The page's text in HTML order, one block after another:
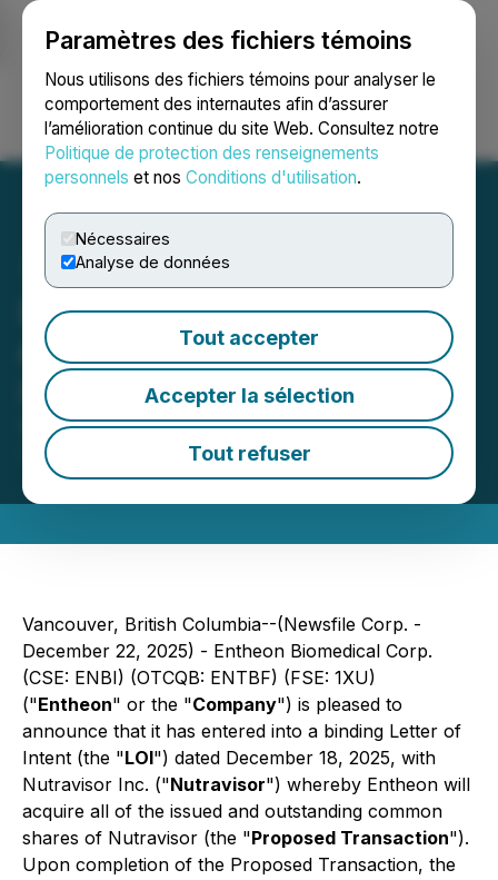
Paramètres des fichiers témoins
Nous utilisons des fichiers témoins pour analyser le
comportement des internautes afin d’assurer
l’amélioration continue du site Web. Consultez notre
Politique de protection des renseignements
personnels et nos Conditions d'utilisation.
Nécessaires
Analyse de données
Tout accepter
Accepter la sélection
Tout refuser
Ouvrir une session Recherche English
Entheon Announces Letter
of Intent with Nutravisor
Inc.
December 22, 2025 9:30 AM EST | Source:Entheon
Biomedical Corp.
Vancouver, British Columbia--(Newsfile Corp. -
December 22, 2025) - Entheon Biomedical Corp.
(CSE: ENBI) (OTCQB: ENTBF) (FSE: 1XU)
("Entheon" or the "Company") is pleased to
announce that it has entered into a binding Letter of
Intent (the "LOI") dated December 18, 2025, with
Nutravisor Inc. ("Nutravisor") whereby Entheon will
acquire all of the issued and outstanding common
shares of Nutravisor (the "Proposed Transaction").
Upon completion of the Proposed Transaction, the